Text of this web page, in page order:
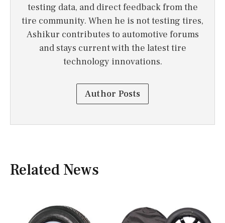
testing data, and direct feedback from the
tire community. When he is not testing tires,
Ashikur contributes to automotive forums
and stays current with the latest tire
technology innovations.
Author Posts
Related News